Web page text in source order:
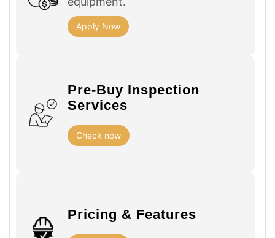
Apply Now
Pre-Buy Inspection
Services
Check now
Pricing & Features